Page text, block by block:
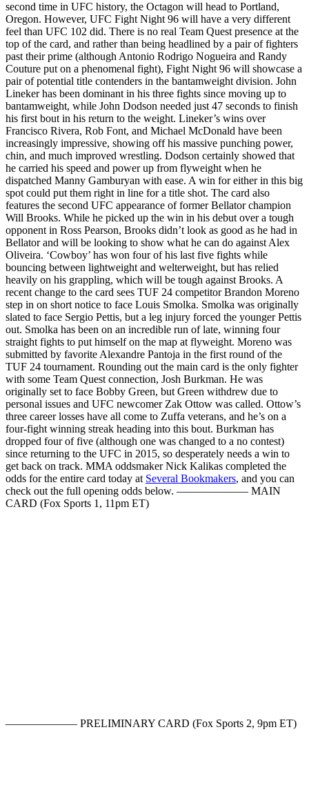
second time in UFC history, the Octagon will head to Portland,
Oregon. However, UFC Fight Night 96 will have a very different
feel than UFC 102 did. There is no real Team Quest presence at the
top of the card, and rather than being headlined by a pair of fighters
past their prime (although Antonio Rodrigo Nogueira and Randy
Couture put on a phenomenal fight), Fight Night 96 will showcase a
pair of potential title contenders in the bantamweight division. John
Lineker has been dominant in his three fights since moving up to
bantamweight, while John Dodson needed just 47 seconds to finish
his first bout in his return to the weight. Lineker’s wins over
Francisco Rivera, Rob Font, and Michael McDonald have been
increasingly impressive, showing off his massive punching power,
chin, and much improved wrestling. Dodson certainly showed that
he carried his speed and power up from flyweight when he
dispatched Manny Gamburyan with ease. A win for either in this big
spot could put them right in line for a title shot. The card also
features the second UFC appearance of former Bellator champion
Will Brooks. While he picked up the win in his debut over a tough
opponent in Ross Pearson, Brooks didn’t look as good as he had in
Bellator and will be looking to show what he can do against Alex
Oliveira. ‘Cowboy’ has won four of his last five fights while
bouncing between lightweight and welterweight, but has relied
heavily on his grappling, which will be tough against Brooks. A
recent change to the card sees TUF 24 competitor Brandon Moreno
step in on short notice to face Louis Smolka. Smolka was originally
slated to face Sergio Pettis, but a leg injury forced the younger Pettis
out. Smolka has been on an incredible run of late, winning four
straight fights to put himself on the map at flyweight. Moreno was
submitted by favorite Alexandre Pantoja in the first round of the
TUF 24 tournament. Rounding out the main card is the only fighter
with some Team Quest connection, Josh Burkman. He was
originally set to face Bobby Green, but Green withdrew due to
personal issues and UFC newcomer Zak Ottow was called. Ottow’s
three career losses have all come to Zuffa veterans, and he’s on a
four-fight winning streak heading into this bout. Burkman has
dropped four of five (although one was changed to a no contest)
since returning to the UFC in 2015, so desperately needs a win to
get back on track. MMA oddsmaker Nick Kalikas completed the
odds for the entire card today at Several Bookmakers, and you can
check out the full opening odds below. ——————– MAIN
CARD (Fox Sports 1, 11pm ET)
——————– PRELIMINARY CARD (Fox Sports 2, 9pm ET)